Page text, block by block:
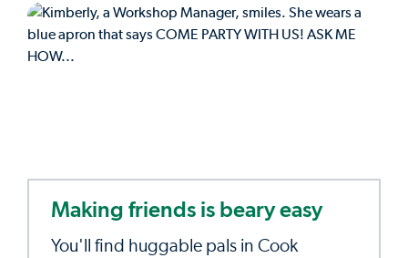
Making friends is beary easy
You'll find huggable pals in Cook